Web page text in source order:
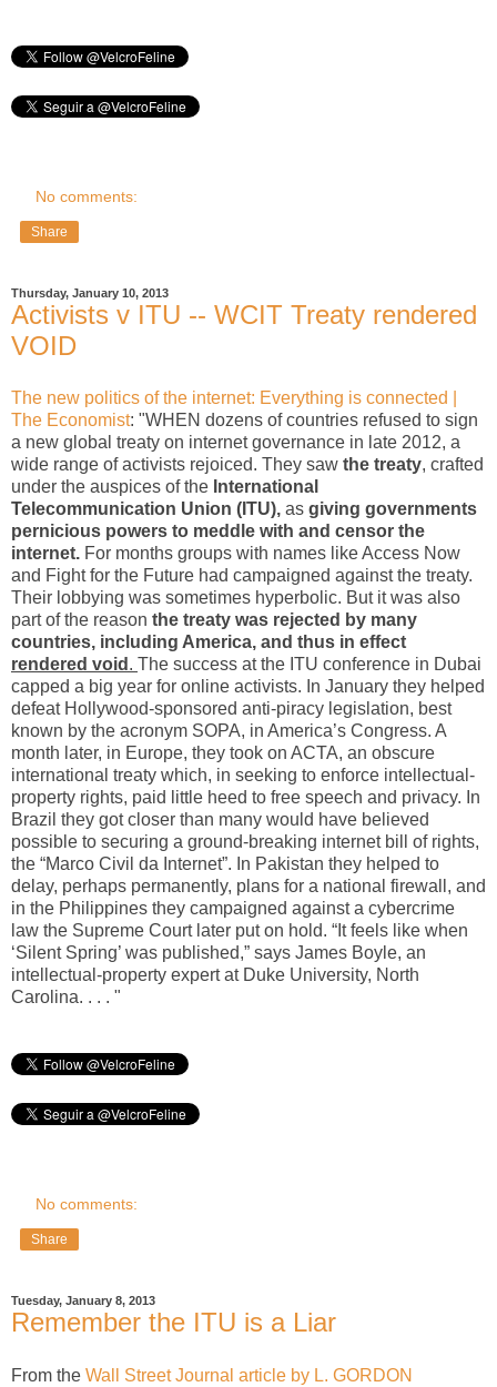
No comments:
Share
Thursday, January 10, 2013
Activists v ITU -- WCIT Treaty rendered
VOID
The new politics of the internet: Everything is connected |
The Economist: "WHEN dozens of countries refused to sign
a new global treaty on internet governance in late 2012, a
wide range of activists rejoiced. They saw the treaty, crafted
under the auspices of the International
Telecommunication Union (ITU), as giving governments
pernicious powers to meddle with and censor the
internet. For months groups with names like Access Now
and Fight for the Future had campaigned against the treaty.
Their lobbying was sometimes hyperbolic. But it was also
part of the reason the treaty was rejected by many
countries, including America, and thus in effect
rendered void . The success at the ITU conference in Dubai
capped a big year for online activists. In January they helped
defeat Hollywood-sponsored anti-piracy legislation, best
known by the acronym SOPA, in America’s Congress. A
month later, in Europe, they took on ACTA, an obscure
international treaty which, in seeking to enforce intellectual-
property rights, paid little heed to free speech and privacy. In
Brazil they got closer than many would have believed
possible to securing a ground-breaking internet bill of rights,
the “Marco Civil da Internet”. In Pakistan they helped to
delay, perhaps permanently, plans for a national firewall, and
in the Philippines they campaigned against a cybercrime
law the Supreme Court later put on hold. “It feels like when
‘Silent Spring’ was published,” says James Boyle, an
intellectual-property expert at Duke University, North
Carolina. . . . "
No comments:
Share
Tuesday, January 8, 2013
Remember the ITU is a Liar
From the Wall Street Journal article by L. GORDON